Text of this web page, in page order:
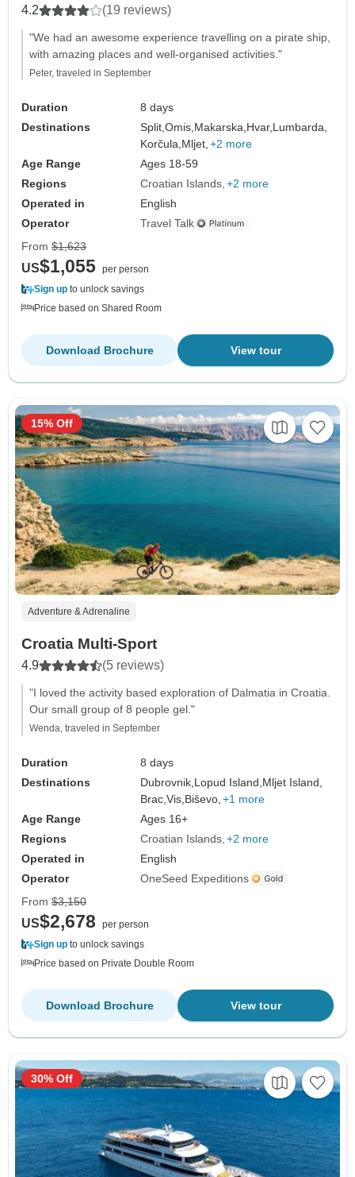
4.2 (19 reviews)
"We had an awesome experience travelling on a pirate ship,
with amazing places and well-organised activities."
Peter, traveled in September
Duration
8 days
Destinations
Split,Omis, Makarska, Hvar, Lumbarda,
Korčula, Mljet, +2 more
Age Range
Ages 18-59
Regions
Croatian Islands +2 more
Operated in
English
Operator
Travel Talk
From $1,623
US$1,055 per person
Sign up to unlock savings
Price based on Shared Room
View tour
Download Brochure
Adventure & Adrenaline
Croatia Multi-Sport
4.9 (5 reviews)
"I loved the activity based exploration of Dalmatia in Croatia.
Our small group of 8 people gel."
Wenda, traveled in September
Duration
8 days
Destinations
Dubrovnik, Lopud Island, Mljet Island,
Brac,Vis, Biševo, +1 more
Age Range
Ages 16+
Regions
Croatian Islands +2 more
Operated in
English
Operator
OneSeed Expeditions
15% Off
From $3,150
US$2,678
per person
Sign up to unlock savings
Price based on Private Double Room
View tour
Download Brochure
30% Off